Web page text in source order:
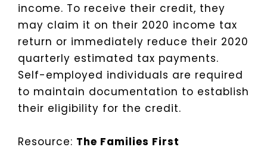
income. To receive their credit, they
may claim it on their 2020 income tax
return or immediately reduce their 2020
quarterly estimated tax payments.
Self-employed individuals are required
to maintain documentation to establish
their eligibility for the credit.
Resource: The Families First